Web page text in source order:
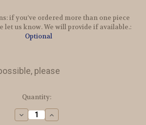
if you’ve ordered more than one piece
let us know. We will provide if available.:
Optional
please
Quantity:
DecreaseIncrease